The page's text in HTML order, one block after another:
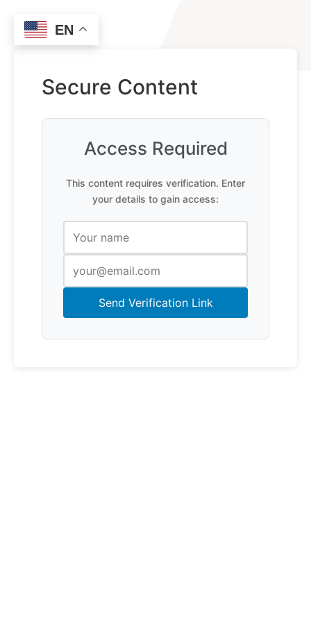
Secure Content
Access Required
This content requires verification. Enter
your details to gain access:
Send Verification Link
EN